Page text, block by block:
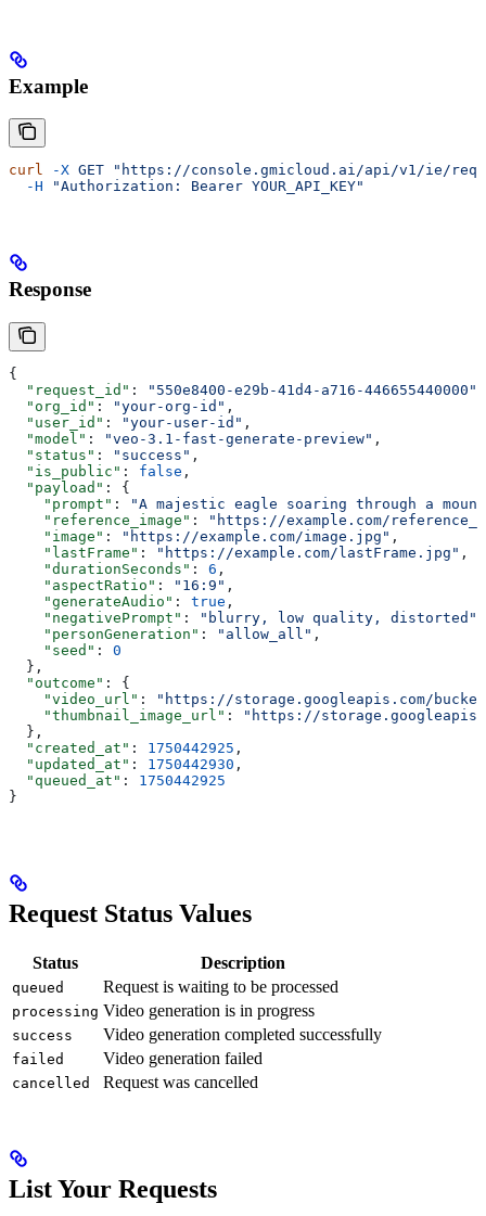
Example
curl -X GET "https://console.gmicloud.ai/api/v1/ie/
  -H
"Authorization: Bearer YOUR_API_KEY"
Response
{
  "request_id"
: "550e8400-e29b-41d4-a716-446655440000"
  "org_id"
: "your-org-id" ,
  "user_id"
: "your-user-id" ,
  "model"
: "veo-3.1-fast-generate-preview" ,
  "status"
: "success" ,
  "is_public"
: false ,
  "payload"
: {
    "prompt"
:
"A majestic eagle soaring through a
    "reference_image"
:
"https://example.com/
    "image"
: "https://example.com/image.jpg" ,
    "lastFrame"
: "https://example.com/lastFrame.jpg" ,
    "durationSeconds"
: 6 ,
    "aspectRatio"
: "16:9" ,
    "generateAudio"
: true ,
    "negativePrompt"
: "blurry, low quality, distorted"
    "personGeneration"
: "allow_all" ,
    "seed"
: 0
  },
  "outcome"
: {
    "video_url"
:
"https://storage.googleapis.com/
    "thumbnail_image_url"
:
"https://
  },
  "created_at"
: 1750442925 ,
  "updated_at"
: 1750442930 ,
  "queued_at"
: 1750442925
}
Request Status Values
Status Description
queued Request is waiting to be processed
processing Video generation is in progress
success Video generation completed successfully
failed Video generation failed
cancelled Request was cancelled
List Your Requests